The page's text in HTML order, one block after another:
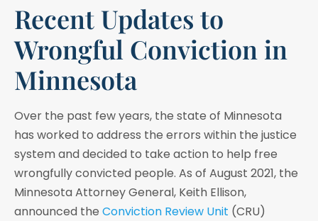
Recent Updates to
Wrongful Conviction in
Minnesota
Over the past few years, the state of Minnesota
has worked to address the errors within the justice
system and decided to take action to help free
wrongfully convicted people. As of August 2021, the
Minnesota Attorney General, Keith Ellison,
announced the Conviction Review Unit (CRU)